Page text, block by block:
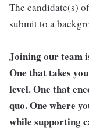
The candidate(s)
submit to a
Joining our team
One that takes
level. One that
quo. One where
while supporting